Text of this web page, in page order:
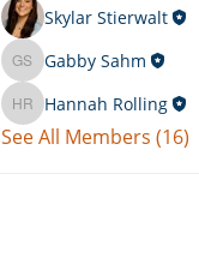
Skylar Stierwalt
Gabby Sahm
Gabby Sahm
Hannah Rolling
Hannah Rolling
See All Members (16)